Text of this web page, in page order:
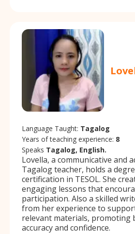
Language Taught: Tagalog
Years of teaching experience: 8
Speaks Tagalog, English.
Lovella, a communicative and
Tagalog teacher, holds a
certification in TESOL. She
engaging lessons that
participation. Also a skilled
from her experience to
relevant materials, promoting
accuracy and confidence.